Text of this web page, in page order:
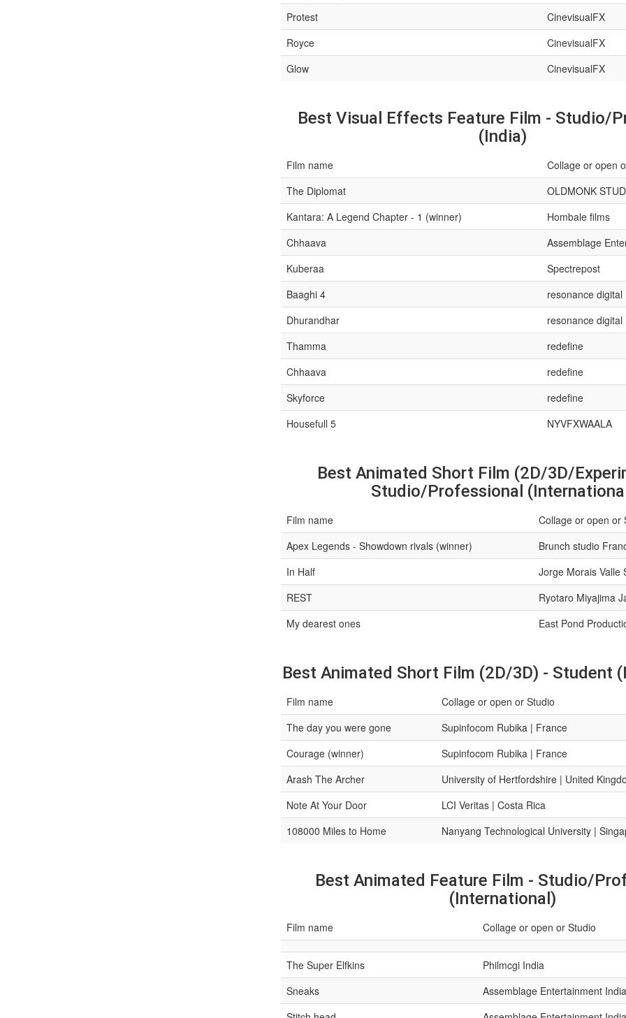
Protest
CinevisualFX
Royce
CinevisualFX
Glow
CinevisualFX
Best Visual Effects Feature Film - Studio/
(India)
Film name
Collage or open
The Diplomat
OLDMONK
Kantara: A Legend Chapter - 1 (winner)
Hombale films
Chhaava
Assemblage
Kuberaa
Spectrepost
Baaghi 4
resonance digital
Dhurandhar
resonance digital
Thamma
redefine
Chhaava
redefine
Skyforce
redefine
Housefull 5
NYVFXWAALA
Best Animated Short Film (2D/3D/
Studio/Professional
Film name
Collage or open or
Apex Legends - Showdown rivals (winner)
Brunch studio
In Half
Jorge Morais Valle
REST
Ryotaro Miyajima
My dearest ones
East Pond
Best Animated Short Film (2D/3D) - Student
Film name
Collage or open or Studio
The day you were gone
Supinfocom Rubika | France
Courage (winner)
Supinfocom Rubika | France
Arash The Archer
University of Hertfordshire | United
Note At Your Door
LCI Veritas | Costa Rica
108000 Miles to Home
Nanyang Technological University |
Best Animated Feature Film - Studio/
(International)
Film name Collage or open or Studio
The Super Elfkins
Philmcgi India
Sneaks
Assemblage Entertainment India